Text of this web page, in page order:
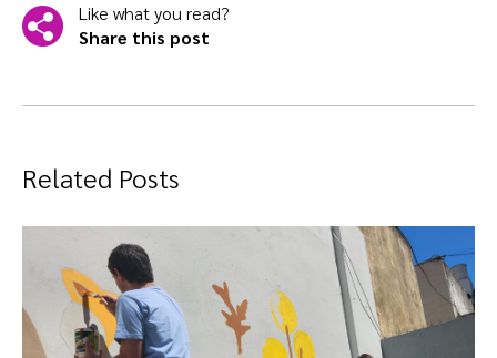
Like what you read?
Share this post
Related Posts